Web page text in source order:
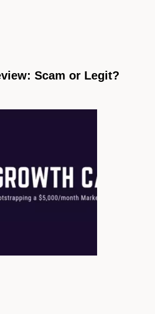
Scam or Legit?